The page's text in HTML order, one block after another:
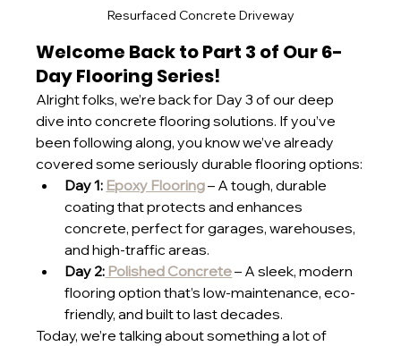
Resurfaced Concrete Driveway
Welcome Back to Part 3 of Our 6-
Day Flooring Series!
Alright folks, we’re back for Day 3 of our deep
dive into concrete flooring solutions. If you’ve
been following along, you know we’ve already
covered some seriously durable flooring options:
Day 1: Epoxy Flooring – A tough, durable
coating that protects and enhances
concrete, perfect for garages, warehouses,
and high-traffic areas.
Day 2: Polished Concrete – A sleek, modern
flooring option that’s low-maintenance, eco-
friendly, and built to last decades.
Today, we’re talking about something a lot of